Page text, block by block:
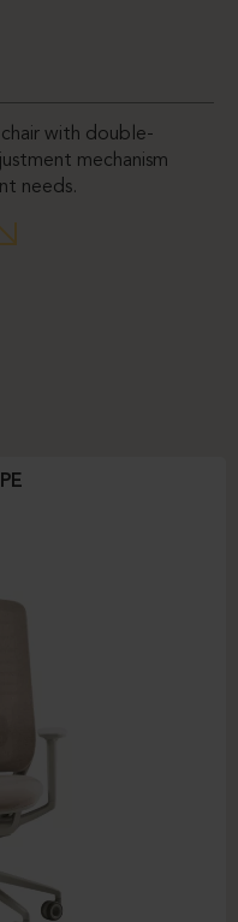
with double-
mechanism
needs.